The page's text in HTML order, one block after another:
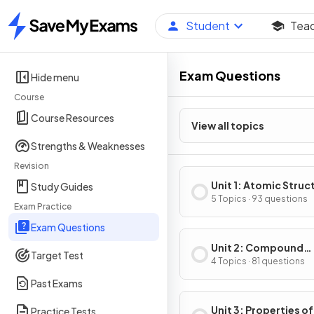
Home
Student
Hide menu
Course
Course Resources
Strengths & Weaknesses
Revision
Study Guides
Exam Practice
Exam Questions
Target Test
Past Exams
Practice Tests
Exam Questions
View all topics
Unit 1: Atomic
Properties
5 Topics · 93 questions
Unit 2: Compound
Structure &
4 Topics · 81 questions
Unit 3: Properties of